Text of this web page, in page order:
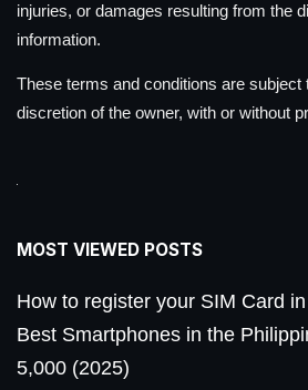
injuries, or damages resulting from the
information.
These terms and conditions are subject
discretion of the owner, with or without
MOST VIEWED POSTS
How to register your SIM Card
Best Smartphones in the
5,000 (2025)